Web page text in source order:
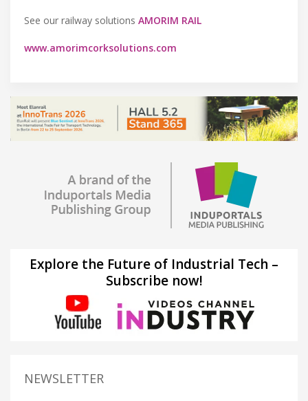
See our railway solutions AMORIM RAIL
www.amorimcorksolutions.com
Explore the Future of Industrial Tech –
Subscribe now!
NEWSLETTER